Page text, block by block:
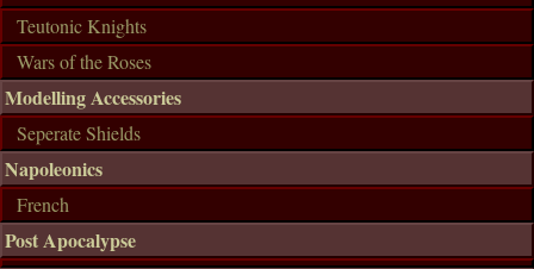
Teutonic Knights
Wars of the Roses
Modelling Accessories
Seperate Shields
Napoleonics
French
Post Apocalypse